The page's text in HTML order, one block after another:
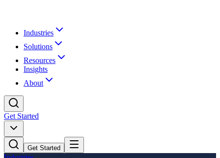
Industries
Solutions
Resources
Insights
About
Get Started
Get Started